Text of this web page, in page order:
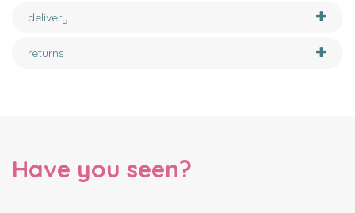
delivery
returns
Have you seen?